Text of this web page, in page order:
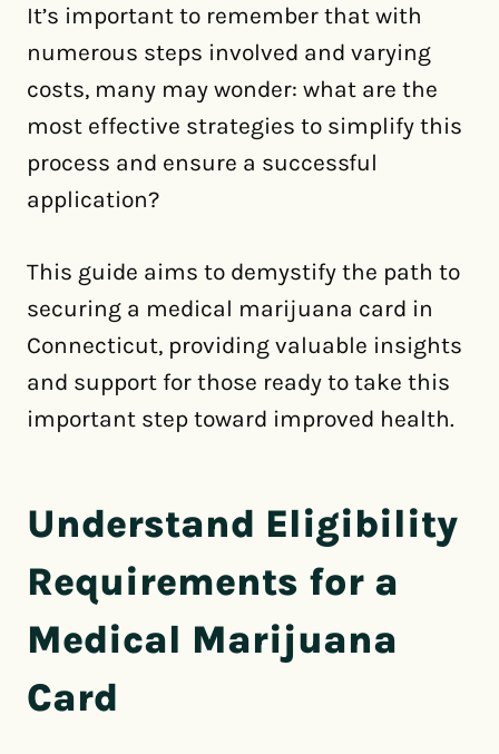
It’s important to remember that with
numerous steps involved and varying
costs, many may wonder: what are the
most effective strategies to simplify this
process and ensure a successful
application?
This guide aims to demystify the path to
securing a medical marijuana card in
Connecticut, providing valuable insights
and support for those ready to take this
important step toward improved health.
Understand Eligibility
Requirements for a
Medical Marijuana
Card